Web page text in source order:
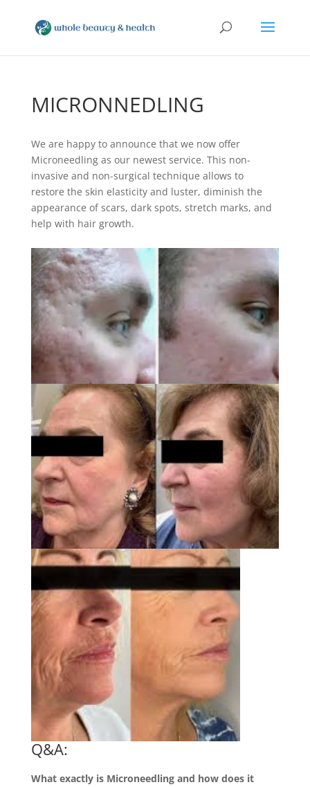
MICRONNEDLING
We are happy to announce that we now offer
Microneedling as our newest service. This non-
invasive and non-surgical technique allows to
restore the skin elasticity and luster, diminish the
appearance of scars, dark spots, stretch marks, and
help with hair growth.
Q&A:
What exactly is Microneedling and how does it